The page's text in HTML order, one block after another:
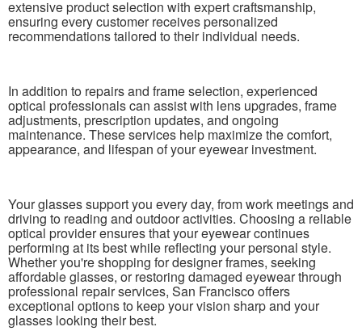
extensive product selection with expert craftsmanship,
ensuring every customer receives personalized
recommendations tailored to their individual needs.
In addition to repairs and frame selection, experienced
optical professionals can assist with lens upgrades, frame
adjustments, prescription updates, and ongoing
maintenance. These services help maximize the comfort,
appearance, and lifespan of your eyewear investment.
Your glasses support you every day, from work meetings and
driving to reading and outdoor activities. Choosing a reliable
optical provider ensures that your eyewear continues
performing at its best while reflecting your personal style.
Whether you're shopping for designer frames, seeking
affordable glasses, or restoring damaged eyewear through
professional repair services, San Francisco offers
exceptional options to keep your vision sharp and your
glasses looking their best.